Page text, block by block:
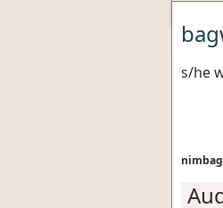
s/he